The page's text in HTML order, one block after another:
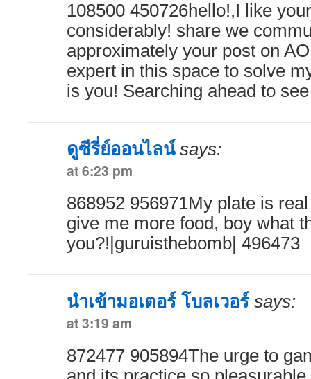
108500 450726hello!,I like
considerably! share we
approximately your post on
expert in this space to solve
is you! Searching ahead to
ดูซีรี่ย์ออนไลน์ says:
at 6:23 pm
868952 956971My plate is
give me more food, boy what
you?!|guruisthebomb| 496473
นำเข้ามอเตอร์ โบลเวอร์ says:
at 3:19 am
872477 905894The urge to